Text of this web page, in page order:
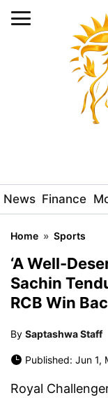
News Finance
Home » Sports
‘A Well-
Sachin
RCB Win
By Saptashwa Staff
Published: Jun
Royal